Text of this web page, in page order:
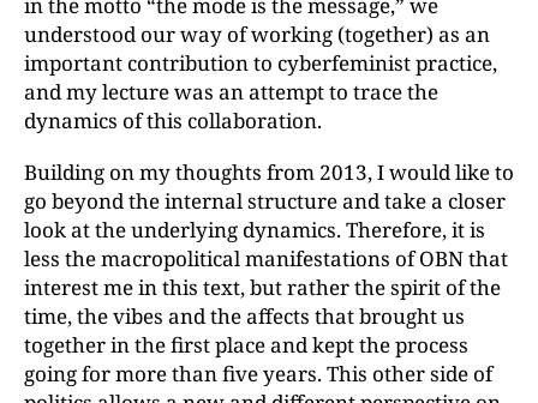
understood our way of working (together) as an
important contribution to cyberfeminist practice,
and my lecture was an attempt to trace the
dynamics of this collaboration.
Building on my thoughts from 2013, I would like to
go beyond the internal structure and take a closer
look at the underlying dynamics. Therefore, it is
less the macropolitical manifestations of OBN that
interest me in this text, but rather the spirit of the
time, the vibes and the affects that brought us
together in the first place and kept the process
going for more than five years. This other side of